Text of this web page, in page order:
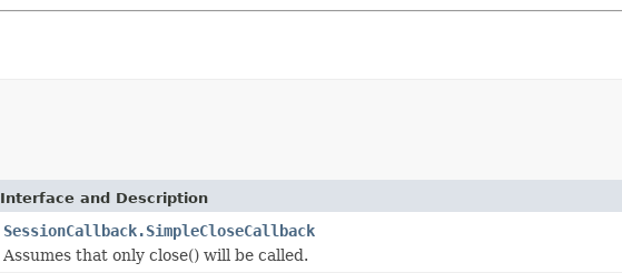
Interface and Description
SessionCallback.SimpleCloseCallback
Assumes that only close() will be called.